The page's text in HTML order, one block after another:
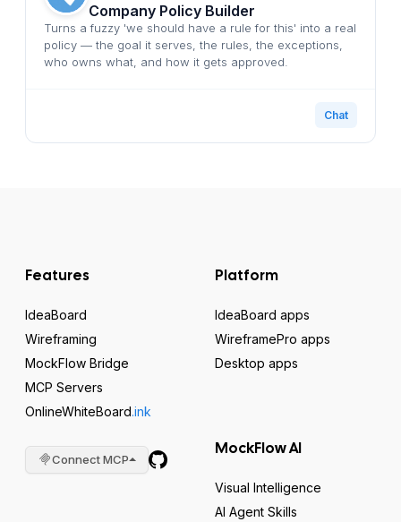
Company Policy Builder
Turns a fuzzy 'we should have a rule for this' into a real
policy — the goal it serves, the rules, the exceptions,
who owns what, and how it gets approved.
Chat
Features
IdeaBoard
Wireframing
MockFlow Bridge
MCP Servers
OnlineWhiteBoard.ink
Connect MCP
Platform
IdeaBoard apps
WireframePro apps
Desktop apps
MockFlow AI
Visual Intelligence
AI Agent Skills